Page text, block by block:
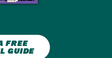
FREE
GUIDE